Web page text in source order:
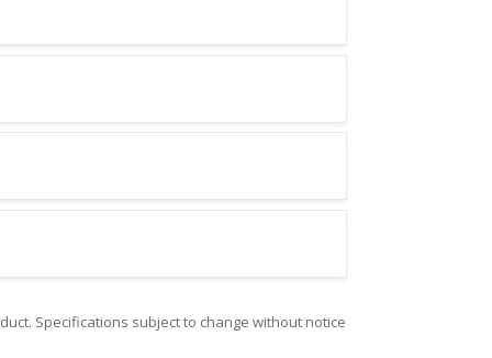
Specifications subject to change without notice